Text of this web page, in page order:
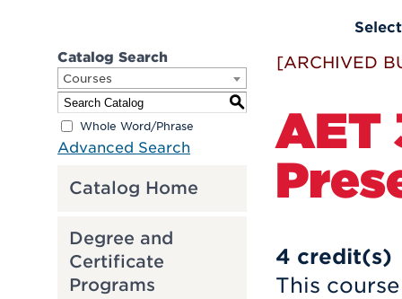
Catalog Search
Courses
S
Whole Word/Phrase
Advanced Search
Catalog Home
Degree and
Certificate
Programs
[ARCHIVED
AET
4 credit(s)
This